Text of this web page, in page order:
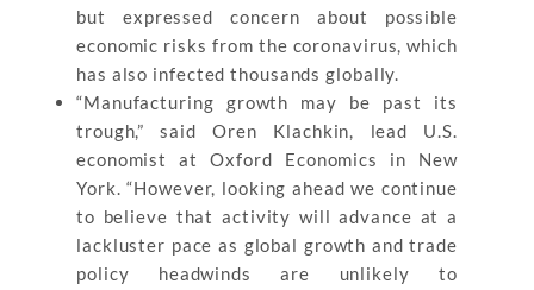
but expressed concern about possible
economic risks from the coronavirus, which
has also infected thousands globally.
“Manufacturing growth may be past its
trough,” said Oren Klachkin, lead U.S.
economist at Oxford Economics in New
York. “However, looking ahead we continue
to believe that activity will advance at a
lackluster pace as global growth and trade
policy headwinds are unlikely to